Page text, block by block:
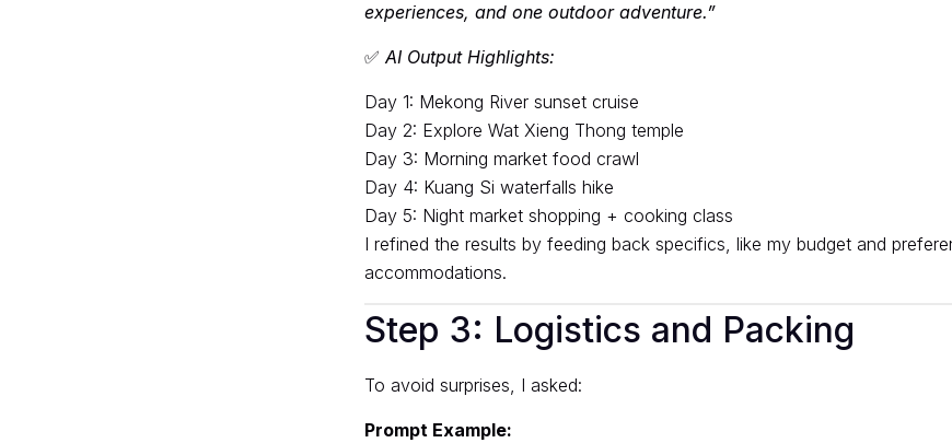
experiences, and one outdoor adventure.”
✅AI Output Highlights:
Day 1: Mekong River sunset cruise
Day 2: Explore Wat Xieng Thong temple
Day 3: Morning market food crawl
Day 4: Kuang Si waterfalls hike
Day 5: Night market shopping + cooking class
I refined the results by feeding back specifics, like my budget and
accommodations.
Step 3: Logistics and Packing
To avoid surprises, I asked:
Prompt Example: